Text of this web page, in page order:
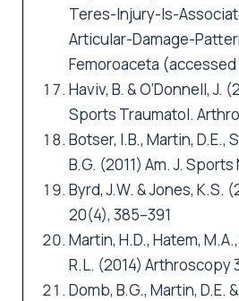
Teres-Injury-Is-
Articular-Damage-
Femoroaceta (accessed
Haviv, B. & O’Donnell, J.
Sports Traumatol.
Botser, I.B., Martin, D.E.,
B.G. (2011) Am. J. Sports
Byrd, J.W. & Jones, K.S.
20(4), 385–391
Martin, H.D., Hatem,
R.L. (2014) Arthroscopy
Domb, B.G., Martin, D.E.